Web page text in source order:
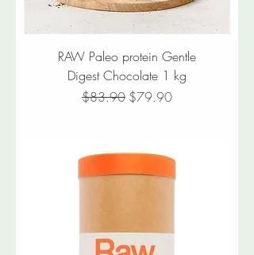
RAW Paleo protein Gentle
Digest Chocolate 1 kg
Regular Price
$83.90 Sale Price
$79.90